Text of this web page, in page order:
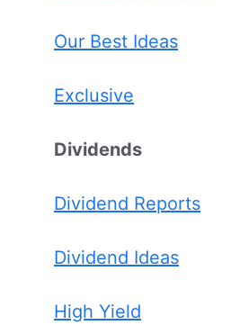
Our Best Ideas
Exclusive
Dividends
Dividend Reports
Dividend Ideas
High Yield